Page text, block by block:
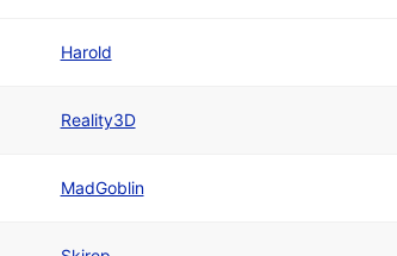
Harold
Reality3D
MadGoblin